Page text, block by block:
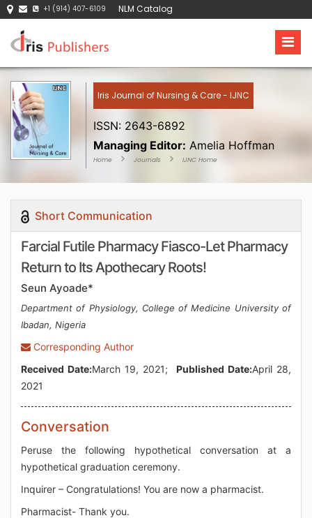
+1 (914) 407-6109 NLM Catalog
Iris Journal of Nursing & Care - IJNC
ISSN: 2643-6892
Managing Editor: Amelia Hoffman
Home Journals IJNC Home
Short Communication
Farcial Futile Pharmacy Fiasco-Let Pharmacy
Return to Its Apothecary Roots!
Seun Ayoade*
Department of Physiology, College of Medicine University of
Ibadan, Nigeria
Corresponding Author
Received Date:March 19, 2021; Published Date:April 28,
2021
Conversation
Peruse the following hypothetical conversation at a
hypothetical graduation ceremony.
Inquirer – Congratulations! You are now a pharmacist.
Pharmacist- Thank you.